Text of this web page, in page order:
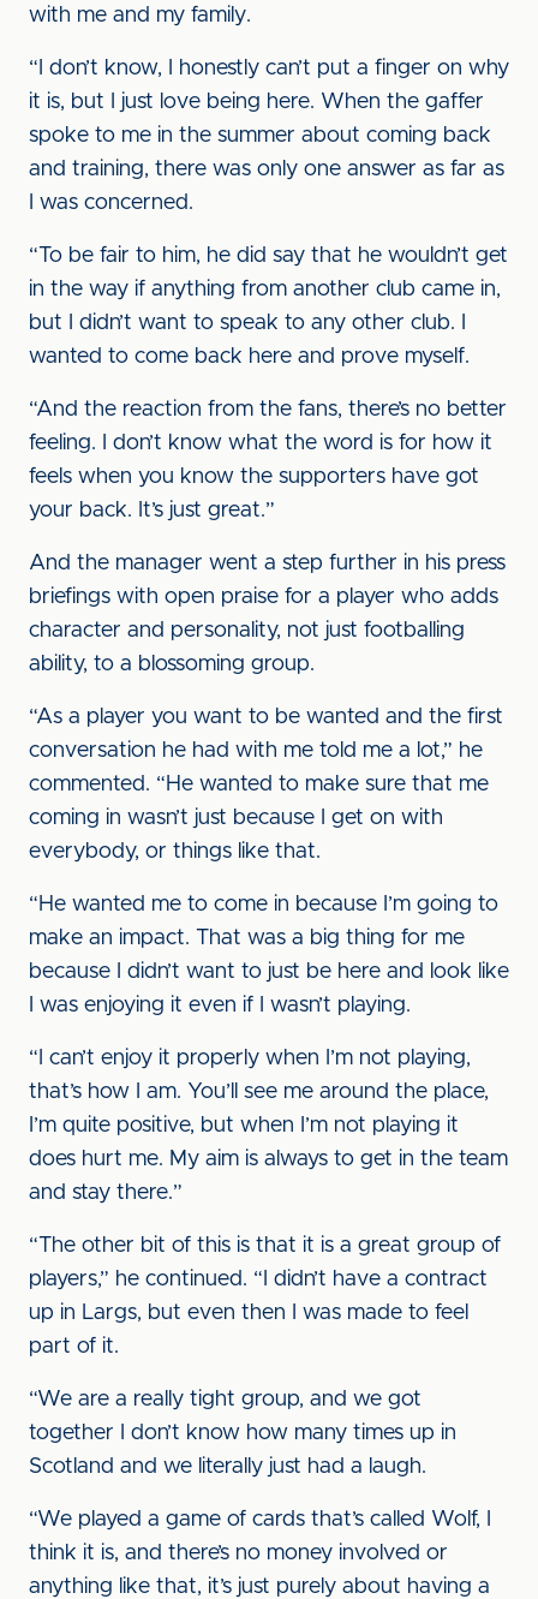
with me and my family.
“I don’t know, I honestly can’t put a finger on why
it is, but I just love being here. When the gaffer
spoke to me in the summer about coming back
and training, there was only one answer as far as
I was concerned.
“To be fair to him, he did say that he wouldn’t get
in the way if anything from another club came in,
but I didn’t want to speak to any other club. I
wanted to come back here and prove myself.
“And the reaction from the fans, there’s no better
feeling. I don’t know what the word is for how it
feels when you know the supporters have got
your back. It’s just great.”
And the manager went a step further in his press
briefings with open praise for a player who adds
character and personality, not just footballing
ability, to a blossoming group.
“As a player you want to be wanted and the first
conversation he had with me told me a lot,” he
commented. “He wanted to make sure that me
coming in wasn’t just because I get on with
everybody, or things like that.
“He wanted me to come in because I’m going to
make an impact. That was a big thing for me
because I didn’t want to just be here and look like
I was enjoying it even if I wasn’t playing.
“I can’t enjoy it properly when I’m not playing,
that’s how I am. You’ll see me around the place,
I’m quite positive, but when I’m not playing it
does hurt me. My aim is always to get in the team
and stay there.”
“The other bit of this is that it is a great group of
players,” he continued. “I didn’t have a contract
up in Largs, but even then I was made to feel
part of it.
“We are a really tight group, and we got
together I don’t know how many times up in
Scotland and we literally just had a laugh.
“We played a game of cards that’s called Wolf, I
think it is, and there’s no money involved or
anything like that, it’s just purely about having a